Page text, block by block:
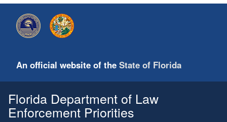
An official website of the State of Florida
Florida Department of Law
Enforcement Priorities